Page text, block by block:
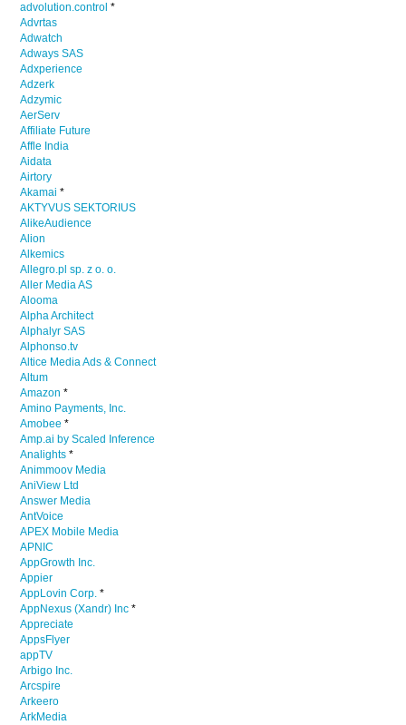
advolution.control *
Advrtas
Adwatch
Adways SAS
Adxperience
Adzerk
Adzymic
AerServ
Affiliate Future
Affle India
Aidata
Airtory
Akamai *
AKTYVUS SEKTORIUS
AlikeAudience
Alion
Alkemics
Allegro.pl sp. z o. o.
Aller Media AS
Alooma
Alpha Architect
Alphalyr SAS
Alphonso.tv
Altice Media Ads & Connect
Altum
Amazon *
Amino Payments, Inc.
Amobee *
Amp.ai by Scaled Inference
Analights *
Animmoov Media
AniView Ltd
Answer Media
AntVoice
APEX Mobile Media
APNIC
AppGrowth Inc.
Appier
AppLovin Corp. *
AppNexus (Xandr) Inc *
Appreciate
AppsFlyer
appTV
Arbigo Inc.
Arcspire
Arkeero
ArkMedia